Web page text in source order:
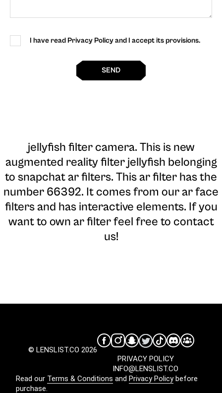
I have read Privacy Policy and I accept its provisions.
SEND
jellyfish filter camera. This is new
augmented reality filter jellyfish belonging
to snapchat ar filters. This ar filter has the
number 66392. It comes from our ar face
filters and has interactive elements. If you
want to own ar filter feel free to contact
us!
© LENSLIST.CO 2026
INFO@LENSLIST.CO
PRIVACY POLICY
Read our Terms & Conditions and Privacy Policybefore
purchase.